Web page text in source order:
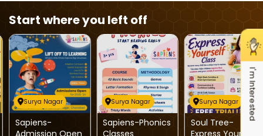
I'm Interested
Start where you left off
Surya Nagar
Sapiens-
Surya Nagar
Sapiens-Phonics
Surya Nagar
Soul Tree-